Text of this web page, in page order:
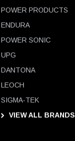
POWER PRODUCTS
ENDURA
POWER SONIC
UPG
DANTONA
LEOCH
SIGMA-TEK
VIEW ALL BRANDS